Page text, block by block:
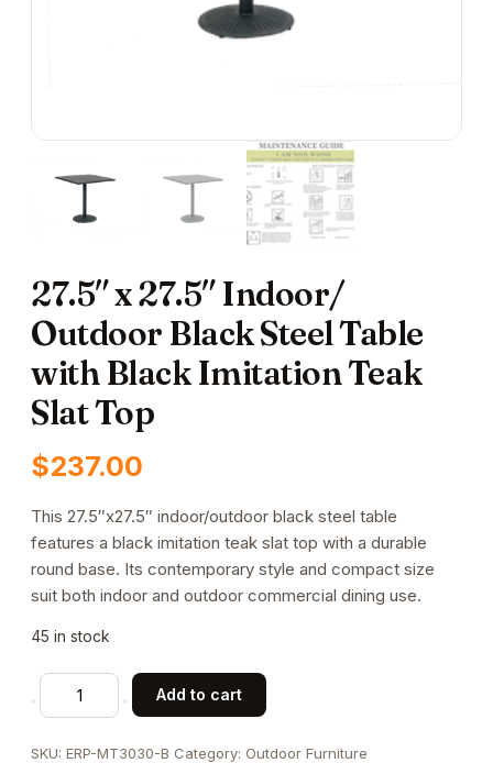
27.5″ x 27.5″ Indoor/
Outdoor Black Steel Table
with Black Imitation Teak
Slat Top
$237.00
This 27.5″x27.5″ indoor/outdoor black steel table
features a black imitation teak slat top with a durable
round base. Its contemporary style and compact size
suit both indoor and outdoor commercial dining use.
45 in stock
27.5"
Indoor/
Add to cart
SKU: ERP-MT3030-B Category: Outdoor Furniture